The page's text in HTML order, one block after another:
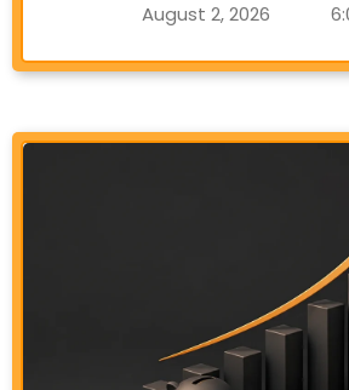
August 2, 2026